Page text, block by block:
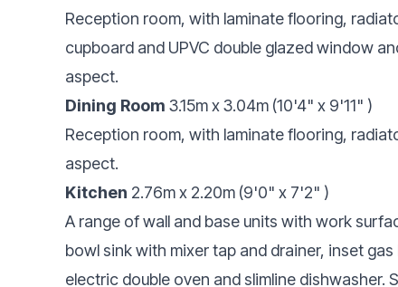
Reception room, with laminate flooring,
cupboard and UPVC double glazed window
aspect.
Dining Room 3.15m x 3.04m (10'4" x 9'11" )
Reception room, with laminate flooring,
aspect.
Kitchen 2.76m x 2.20m (9'0" x 7'2" )
A range of wall and base units with work
bowl sink with mixer tap and drainer, inset
electric double oven and slimline